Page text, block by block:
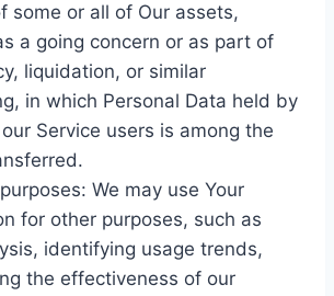
some or all of Our assets,
a going concern or as part of
liquidation, or similar
in which Personal Data held by
Service users is among the
We may use Your
for other purposes, such as
identifying usage trends,
the effectiveness of our